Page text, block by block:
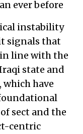
ever before
instability
signals that
line with the
state and
have
sect and the
centric